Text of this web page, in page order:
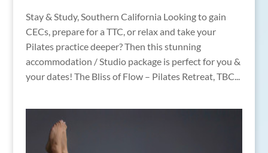
Stay & Study, Southern California Looking to gain
CECs, prepare for a TTC, or relax and take your
Pilates practice deeper? Then this stunning
accommodation / Studio package is perfect for you &
your dates! The Bliss of Flow – Pilates Retreat, TBC...